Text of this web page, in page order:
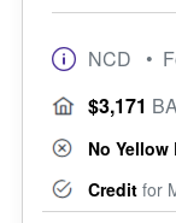
NCD •
$3,171
No
Credit for